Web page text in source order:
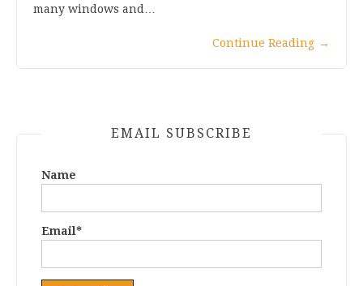
many windows and…
Continue Reading →
EMAIL SUBSCRIBE
Name
Email*